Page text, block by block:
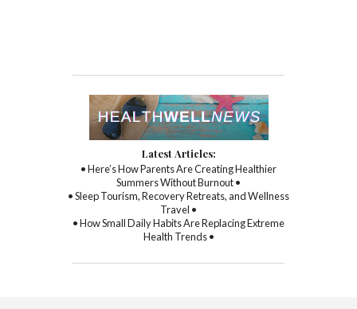
Latest Articles:
• Here’s How Parents Are Creating Healthier
Summers Without Burnout •
• Sleep Tourism, Recovery Retreats, and Wellness
Travel •
• How Small Daily Habits Are Replacing Extreme
Health Trends •